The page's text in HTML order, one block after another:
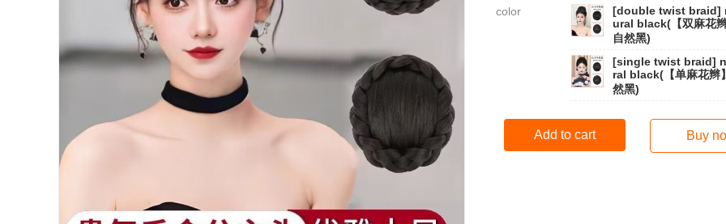
color
[double twist braid]
ural black(【双麻花
自然黑)
[single twist braid]
ral black(【单麻花辫
然黑)
Add to cart Buy